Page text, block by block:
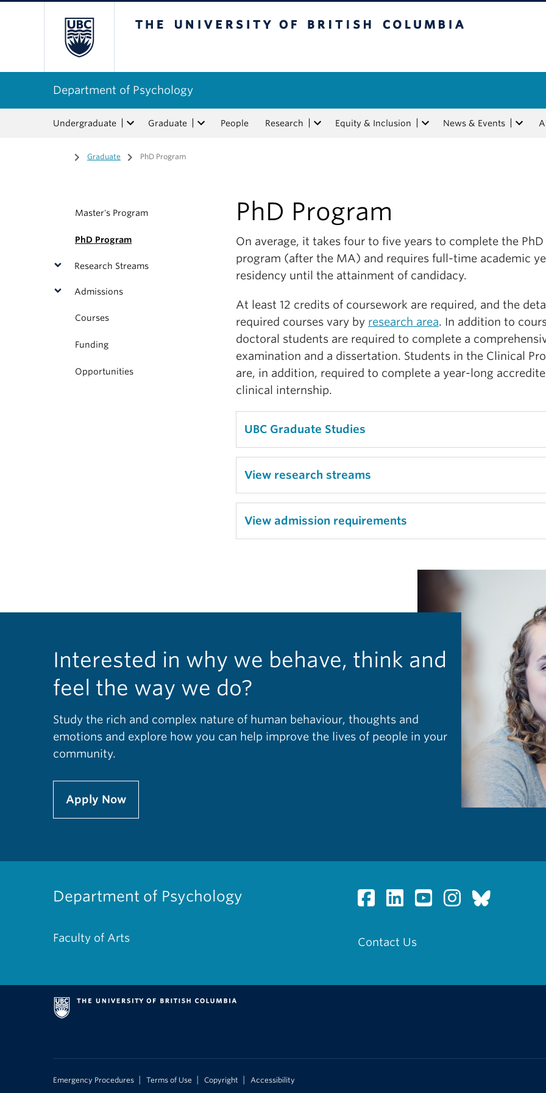
Department of Psychology
Undergraduate Graduate People Research Equity & Inclusion News & Events
Home
/ Graduate / PhD Program
Master's Program
PhD Program
Research Streams
Admissions
Courses
Funding
Opportunities
PhD Program
On average, it takes four to five years to complete the PhD
program (after the MA) and requires full-time academic
residency until the attainment of candidacy.
At least 12 credits of coursework are required, and the
required courses vary by research area. In addition to
doctoral students are required to complete a
examination and a dissertation. Students in the Clinical
are, in addition, required to complete a year-long
clinical internship.
UBC Graduate Studies
View research streams
View admission requirements
Interested in why we behave, think and
feel the way we do?
Study the rich and complex nature of human behaviour, thoughts and
emotions and explore how you can help improve the lives of people in your
community.
Apply Now
Department of Psychology
Faculty of Arts Contact Us
Emergency Procedures Terms of Use Copyright Accessibility